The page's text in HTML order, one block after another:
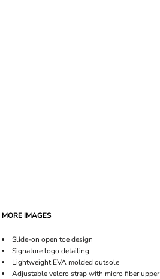
MORE IMAGES
Slide-on open toe design
Signature logo detailing
Lightweight EVA molded outsole
Adjustable velcro strap with micro fiber upper